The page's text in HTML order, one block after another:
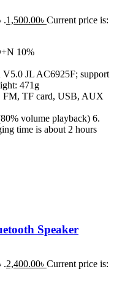
.1,500.00৳ Current price is:
10%
JL AC6925F; support
471g
FM, TF card, USB, AUX
volume playback) 6.
time is about 2 hours
Speaker
.2,400.00৳ Current price is: